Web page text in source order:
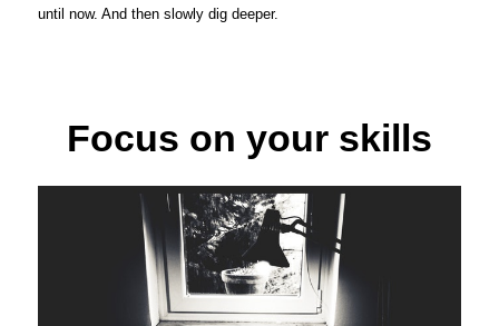
until now. And then slowly dig deeper.
Focus on your skills